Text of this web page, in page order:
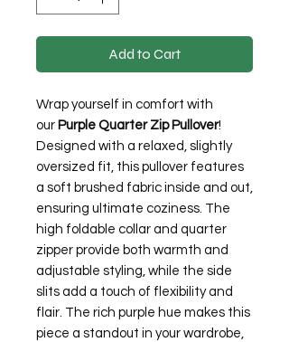
Add to Cart
Wrap yourself in comfort with
our Purple Quarter Zip Pullover!
Designed with a relaxed, slightly
oversized fit, this pullover features
a soft brushed fabric inside and out,
ensuring ultimate coziness. The
high foldable collar and quarter
zipper provide both warmth and
adjustable styling, while the side
slits add a touch of flexibility and
flair. The rich purple hue makes this
piece a standout in your wardrobe,